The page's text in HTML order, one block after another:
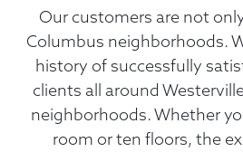
Our customers are not
Columbus neighborhoods.
history of successfully
clients all around
neighborhoods. Whether
room or ten floors, the